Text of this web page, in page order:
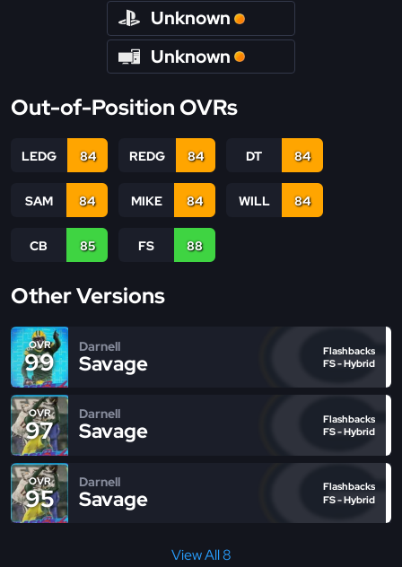
Unknown
Unknown
Out-of-Position OVRs
LEDG 84 REDG 84 DT 84
SAM 84 MIKE 84 WILL 84
CB 85 FS 88
Other Versions
OVR
99
Darnell
Savage
Flashbacks
FS - Hybrid
OVR
97
Darnell
Savage
Flashbacks
FS - Hybrid
OVR
95
Darnell
Savage
Flashbacks
FS - Hybrid
View All 8